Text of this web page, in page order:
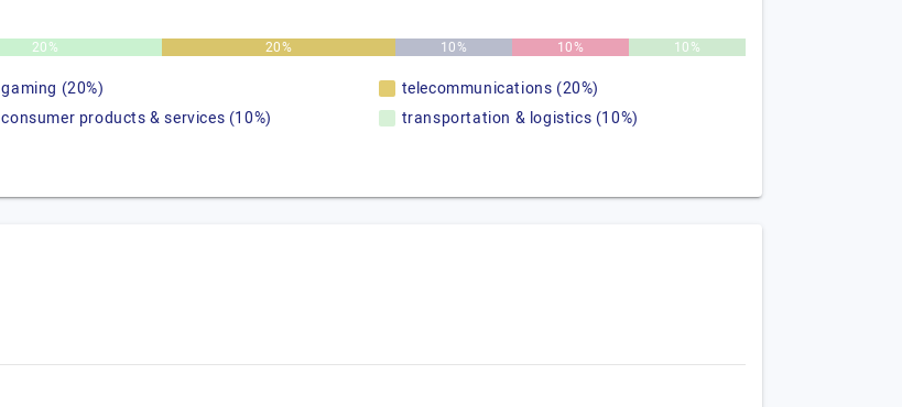
20% 20% 10% 10% 10%
gaming (20%)
telecommunications (20%)
consumer products & services (10%) transportation & logistics (10%)